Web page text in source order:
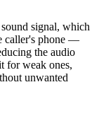
signal, which
caller's phone —
the audio
for weak ones,
unwanted